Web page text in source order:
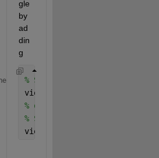
by
ad
din
g
% Set the view to rotate 30
view(30, 0);
% or
% Set the view to rotate 30
view(0, 30);